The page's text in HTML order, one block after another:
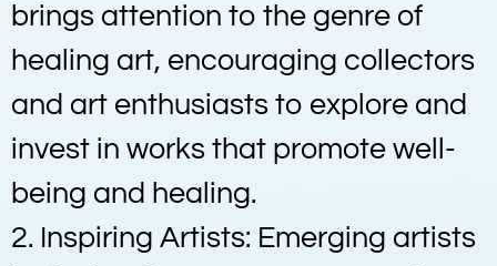
brings attention to the genre of
healing art, encouraging collectors
and art enthusiasts to explore and
invest in works that promote well-
being and healing.
2. Inspiring Artists: Emerging artists